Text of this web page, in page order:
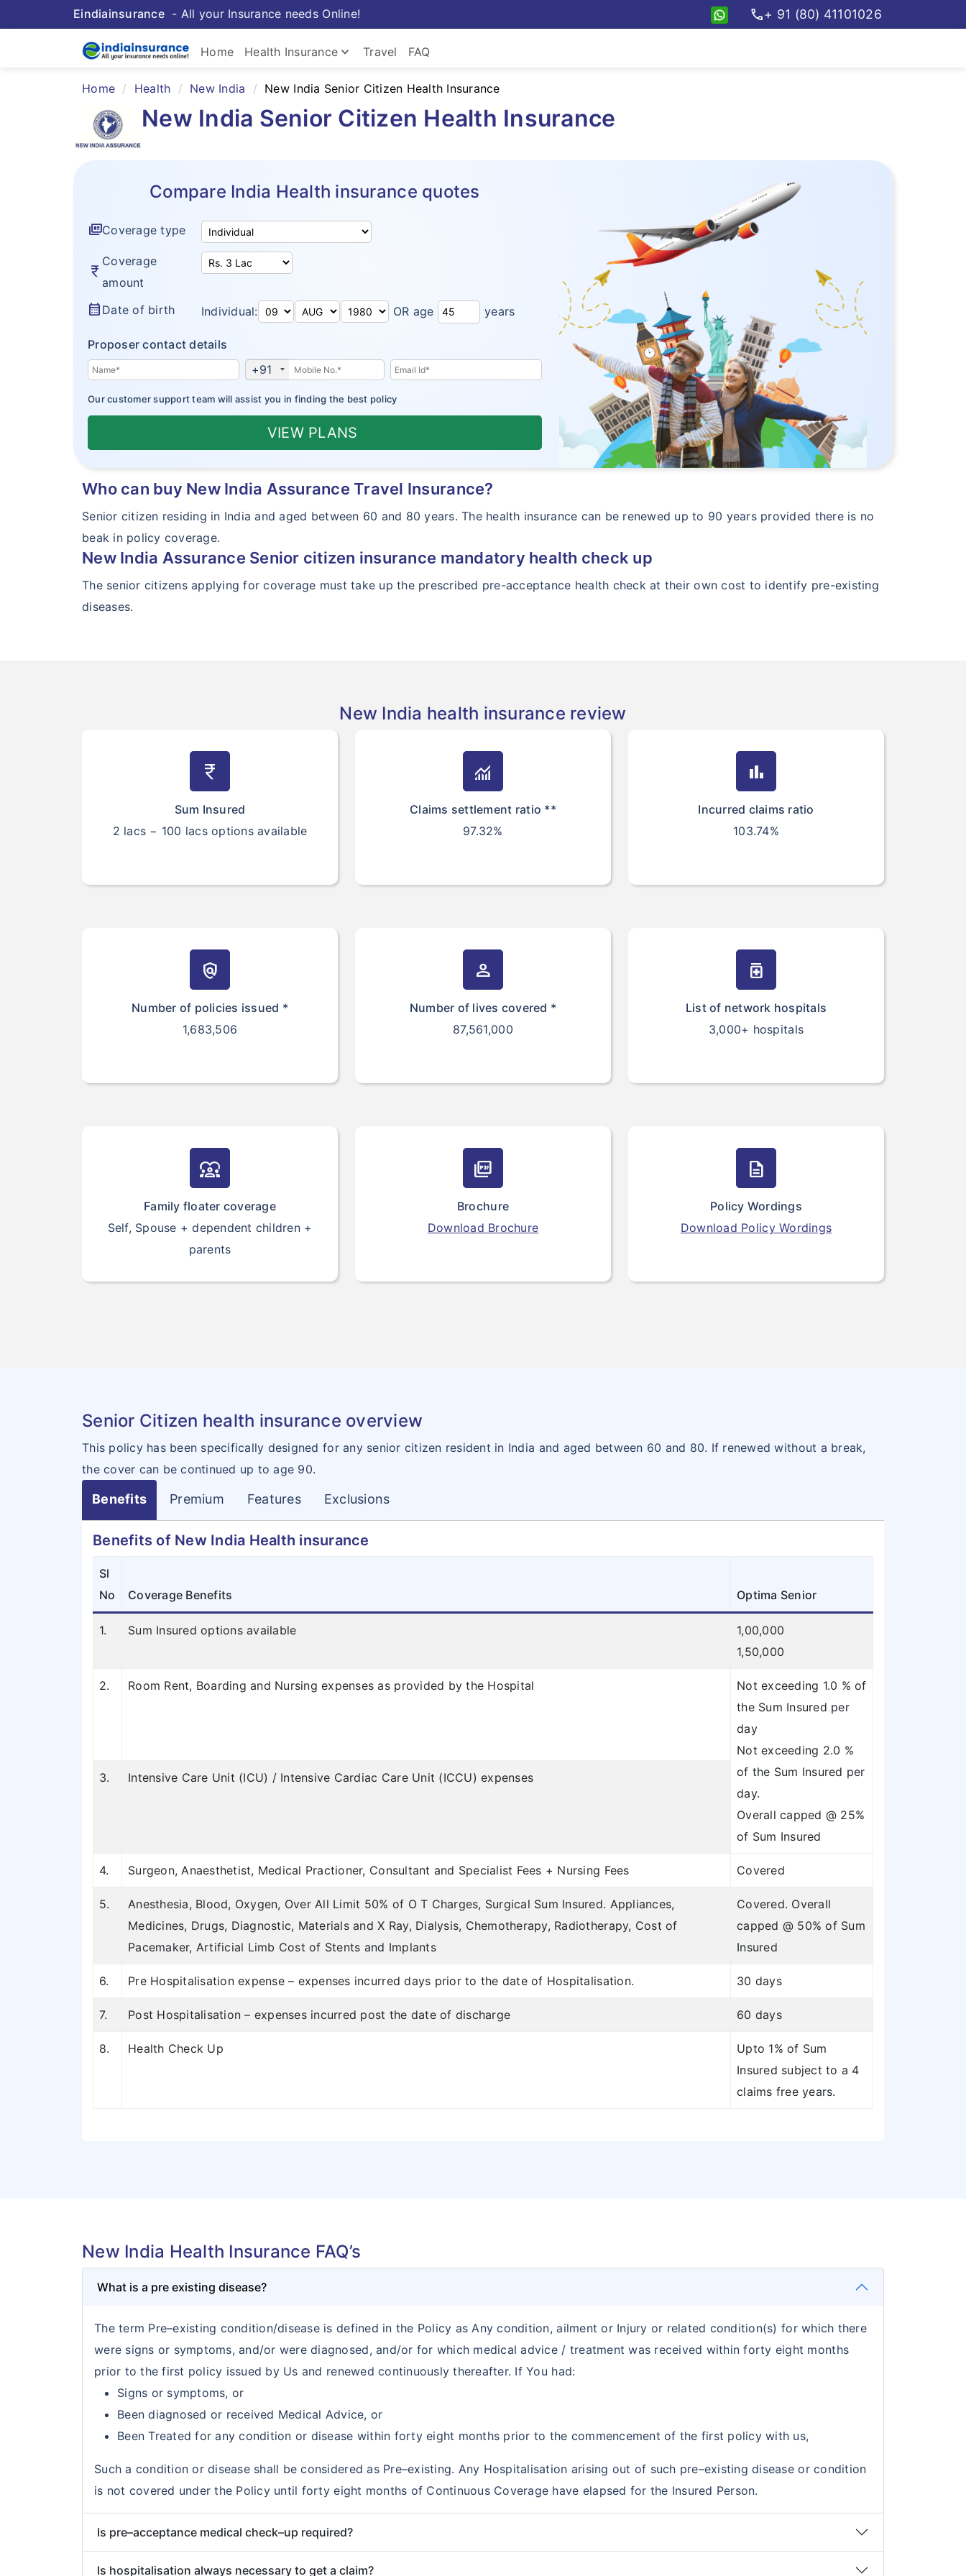
Eindiainsurance- All your Insurance needs Online! call+ 91 (80) 41101026
Home Health Insurance keyboard_arrow_down Travel FAQ
Home Health New India New India Senior Citizen Health Insurance
New India Senior Citizen Health Insurance
Compare India Health insurance quotes
full_coverageCoverage type
currency_rupee
Coverage
amount
calendar_month Date of birth Individual: OR age years
Proposer contact details
+91
Our customer support team will assist you in finding the best policy
VIEW PLANS
Who can buy New India Assurance Travel Insurance?
Senior citizen residing in India and aged between 60 and 80 years. The health insurance can be renewed up to 90 years provided there is no
beak in policy coverage.
New India Assurance Senior citizen insurance mandatory health check up
The senior citizens applying for coverage must take up the prescribed pre-acceptance health check at their own cost to identify pre-existing
diseases.
New India health insurance review
currency_rupee
Sum Insured
2 lacs − 100 lacs options available
monitoring
Claims settlement ratio **
97.32%
bar_chart
Incurred claims ratio
103.74%
policy
Number of policies issued *
1,683,506
person
Number of lives covered *
87,561,000
medication
List of network hospitals
3,000+ hospitals
diversity_1
Family floater coverage
Self, Spouse + dependent children +
parents
picture_as_pdf
Brochure
Download Brochure
description
Policy Wordings
Download Policy Wordings
Senior Citizen health insurance overview
This policy has been specifically designed for any senior citizen resident in India and aged between 60 and 80. If renewed without a break,
the cover can be continued up to age 90.
Benefits Premium Features Exclusions
Benefits of New India Health insurance
Sl
No
Coverage Benefits Optima Senior
1. Sum Insured options available
1,00,000
1,50,000
2. Room Rent, Boarding and Nursing expenses as provided by the Hospital
Not exceeding 1.0 % of
the Sum Insured per
day
Not exceeding 2.0 %
of the Sum Insured per
day.
Overall capped @ 25%
of Sum Insured
3. Intensive Care Unit (ICU) / Intensive Cardiac Care Unit (ICCU) expenses
4. Surgeon, Anaesthetist, Medical Practioner, Consultant and Specialist Fees + Nursing Fees Covered
5.
Anesthesia, Blood, Oxygen, Over All Limit 50% of O T Charges, Surgical Sum Insured. Appliances,
Medicines, Drugs, Diagnostic, Materials and X Ray, Dialysis, Chemotherapy, Radiotherapy, Cost of
Pacemaker, Artificial Limb Cost of Stents and Implants
Covered. Overall
capped @ 50% of Sum
Insured
6. Pre Hospitalisation expense – expenses incurred days prior to the date of Hospitalisation. 30 days
7. Post Hospitalisation – expenses incurred post the date of discharge 60 days
8. Health Check Up
Upto 1% of Sum
Insured subject to a 4
claims free years.
New India Health Insurance FAQ’s
What is a pre existing disease?
The term Pre–existing condition/disease is defined in the Policy as Any condition, ailment or Injury or related condition(s) for which there
were signs or symptoms, and/or were diagnosed, and/or for which medical advice / treatment was received within forty eight months
prior to the first policy issued by Us and renewed continuously thereafter. If You had:
Signs or symptoms, or
Been diagnosed or received Medical Advice, or
Been Treated for any condition or disease within forty eight months prior to the commencement of the first policy with us,
Such a condition or disease shall be considered as Pre–existing. Any Hospitalisation arising out of such pre–existing disease or condition
is not covered under the Policy until forty eight months of Continuous Coverage have elapsed for the Insured Person.
Is pre–acceptance medical check–up required?
Is hospitalisation always necessary to get a claim?